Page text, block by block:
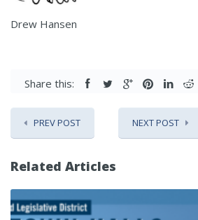
Drew Hansen
Share this:
PREV POST NEXT POST
Related Articles